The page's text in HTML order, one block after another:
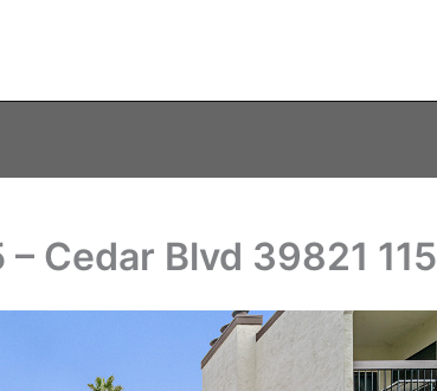
Cedar Blvd 39821 115